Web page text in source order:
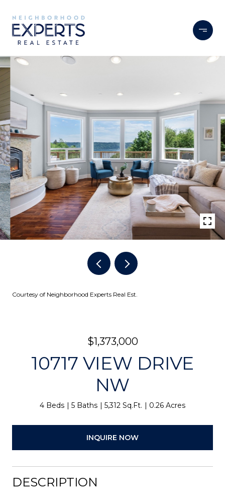
Courtesy of Neighborhood Experts Real Est.
$1,373,000
10717 VIEW DRIVE
NW
4 Beds 5 Baths 5,312 Sq.Ft. 0.26 Acres
INQUIRE NOW
DESCRIPTION